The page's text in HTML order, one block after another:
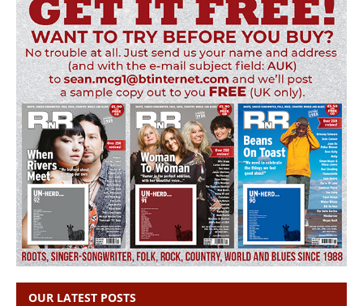
OUR LATEST POSTS